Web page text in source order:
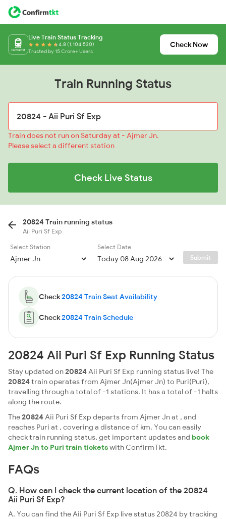
Live Train Status Tracking
4.8 (1,104,530)
Trusted by 15 Crore+ Users
Check Now
Train Running Status
Train does not run on Saturday at - Ajmer Jn.
Please select a different station
Check Live Status
20824 Train running status
Aii Puri Sf Exp
Select Station
Select Date
Submit
Check20824 Train Seat Availability
Check20824 Train Schedule
20824 Aii Puri Sf Exp Running Status
Stay updated on20824Aii Puri Sf Exp running status live! The
20824train operates from Ajmer Jn(Ajmer Jn) to Puri(Puri),
travelling through a total of -1 stations. It has a total of -1 halts
along the route.
The20824Aii Puri Sf Exp departs from Ajmer Jn at , and
reaches Puri at , covering a distance of km. You can easily
check train running status, get important updates and book
Ajmer Jn to Puri train ticketswith ConfirmTkt.
FAQs
Q. How can I check the current location of the 20824
Aii Puri Sf Exp?
A. You can find the Aii Puri Sf Exp live status 20824 by tracking